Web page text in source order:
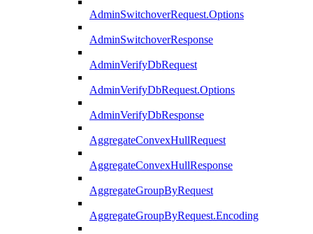
AdminSwitchoverRequest.Options
AdminSwitchoverResponse
AdminVerifyDbRequest
AdminVerifyDbRequest.Options
AdminVerifyDbResponse
AggregateConvexHullRequest
AggregateConvexHullResponse
AggregateGroupByRequest
AggregateGroupByRequest.Encoding